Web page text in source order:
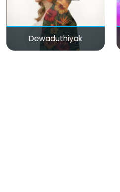
Dewaduthiyak